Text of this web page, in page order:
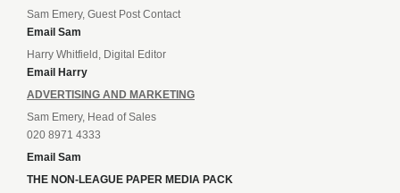
Sam Emery, Guest Post Contact
Email Sam
Harry Whitfield, Digital Editor
Email Harry
ADVERTISING AND MARKETING
Sam Emery, Head of Sales
020 8971 4333
Email Sam
THE NON-LEAGUE PAPER MEDIA PACK